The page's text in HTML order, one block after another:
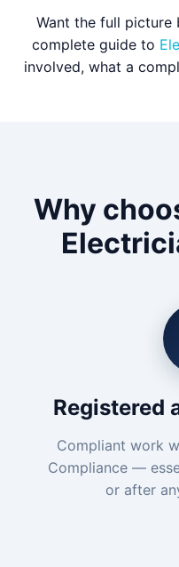
Want the full picture
complete guide to
involved, what a
Why
Registered
Compliant work
Compliance —
or after